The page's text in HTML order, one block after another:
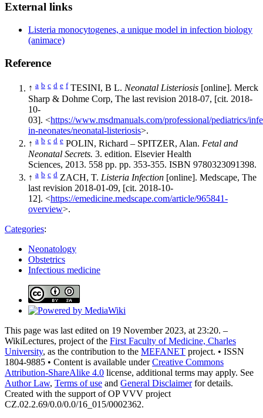
External links
Listeria monocytogenes, a unique model in infection biology
(animace)
Reference
↑ a b c d e f TESINI, B L. Neonatal Listeriosis [online]. Merck
Sharp & Dohme Corp, The last revision 2018-07, [cit. 2018-
10-
03]. <https://www.msdmanuals.com/professional/pediatrics/
in-neonates/neonatal-listeriosis>.
↑ a b c d e POLIN, Richard – SPITZER, Alan. Fetal and
Neonatal Secrets. 3. edition. Elsevier Health
Sciences, 2013. 558 pp. pp. 353-355. ISBN 9780323091398.
↑ a b c d ZACH, T. Listeria Infection [online]. Medscape, The
last revision 2018-01-09, [cit. 2018-10-
12]. <https://emedicine.medscape.com/article/965841-
overview>.
Categories:
Neonatology
Obstetrics
Infectious medicine
This page was last edited on 19 November 2023, at 23:20. –
WikiLectures, project of the First Faculty of Medicine, Charles
University, as the contribution to the MEFANET project. • ISSN
1804-9885 • Content is available underCreative Commons
Attribution-ShareAlike 4.0 license, additional terms may apply. See
Author Law, Terms of use and General Disclaimerfor details.
Created with the support of OP VVV project
CZ.02.2.69/0.0/0.0/16_015/0002362.